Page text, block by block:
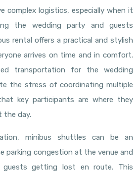
complex logistics, especially when it
the wedding party and guests
rental offers a practical and stylish
arrives on time and in comfort.
transportation for the wedding
the stress of coordinating multiple
key participants are where they
the day.
minibus shuttles can be an
parking congestion at the venue and
getting lost en route. This